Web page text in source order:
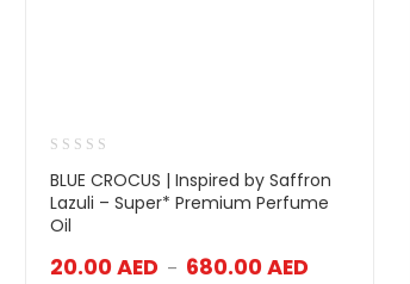
BLUE CROCUS | Inspired by Saffron
Lazuli – Super* Premium Perfume
Oil
20.00AED – 680.00AED